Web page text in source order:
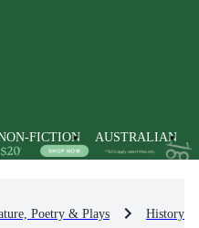
FICTION AUSTRALIAN
Poetry & Plays History